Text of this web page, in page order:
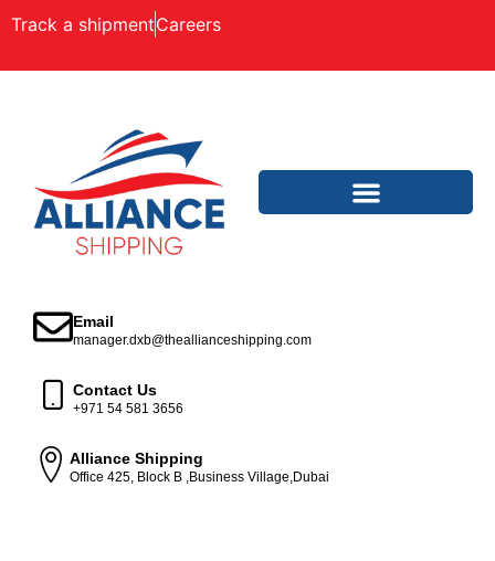
Track a shipmentCareers
Email
manager.dxb@theallianceshipping.com
Contact Us
+971 54 581 3656
Alliance Shipping
Office 425, Block B ,Business Village,Dubai